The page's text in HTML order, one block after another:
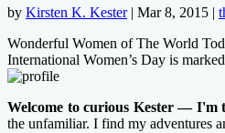
by Kirsten K. Kester| Mar 8, 2015 |
Wonderful Women of The World
International Women’s Day is
Welcome to curious Kester — I'm
the unfamiliar. I find my adventures